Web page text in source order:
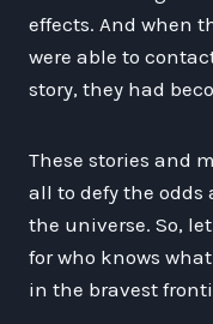
effects. And when
were able to
story, they had
These stories and
all to defy the odds
the universe. So,
for who knows
in the bravest